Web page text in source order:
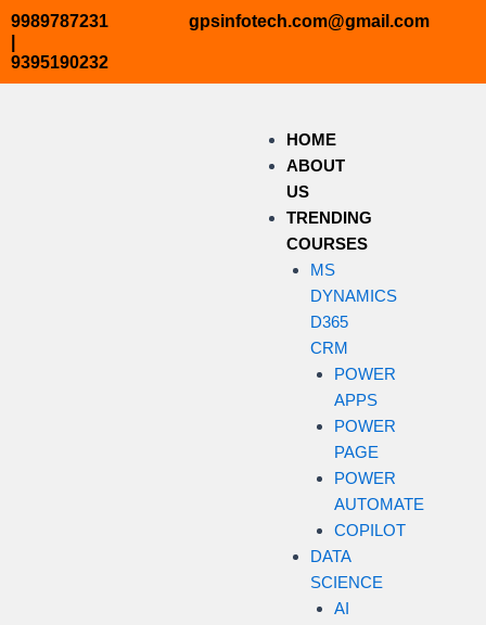
Skip
to
content
9989787231
|
9395190232
gpsinfotech.com@gmail.com
HOME
ABOUT
US
TRENDING
COURSES
MS
DYNAMICS
D365
CRM
POWER
APPS
POWER
PAGE
POWER
AUTOMATE
COPILOT
DATA
SCIENCE
AI